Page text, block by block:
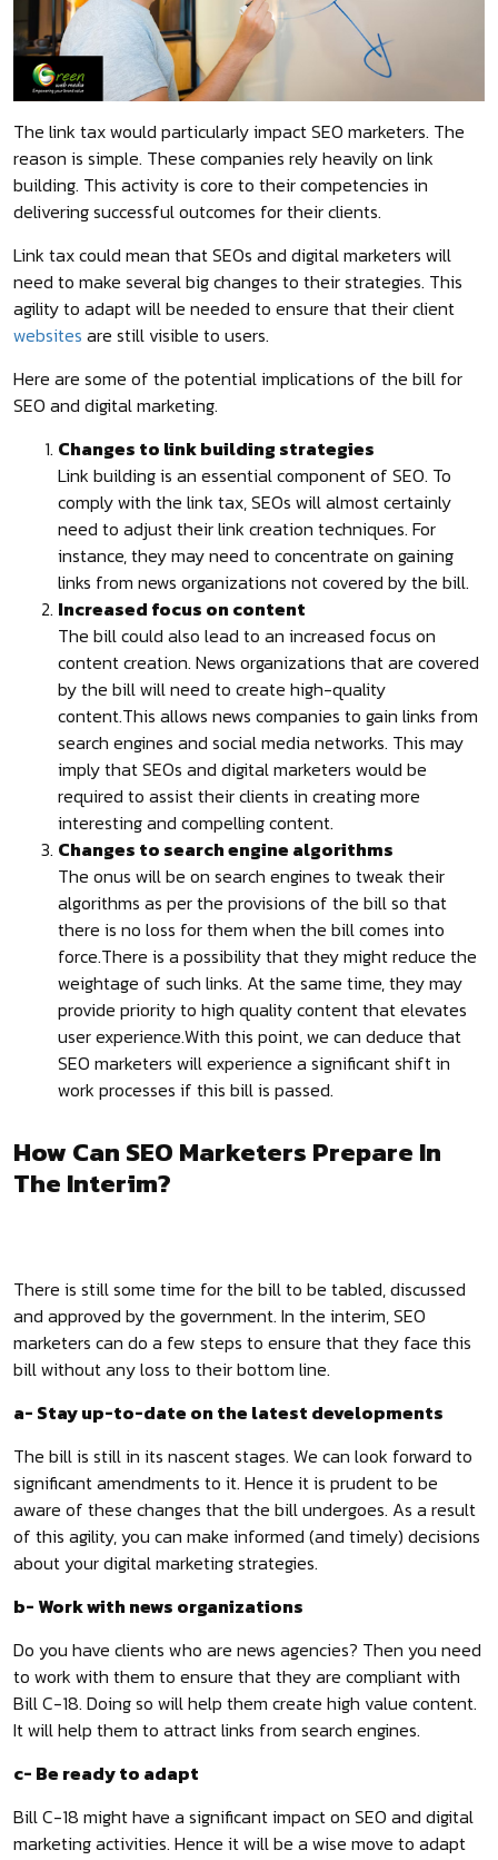
The link tax would particularly impact SEO marketers. The
reason is simple. These companies rely heavily on link
building. This activity is core to their competencies in
delivering successful outcomes for their clients.
Link tax could mean that SEOs and digital marketers will
need to make several big changes to their strategies. This
agility to adapt will be needed to ensure that their client
websites are still visible to users.
Here are some of the potential implications of the bill for
SEO and digital marketing.
Changes to link building strategies
Link building is an essential component of SEO. To
comply with the link tax, SEOs will almost certainly
need to adjust their link creation techniques. For
instance, they may need to concentrate on gaining
links from news organizations not covered by the bill.
Increased focus on content
The bill could also lead to an increased focus on
content creation. News organizations that are covered
by the bill will need to create high-quality
content.This allows news companies to gain links from
search engines and social media networks. This may
imply that SEOs and digital marketers would be
required to assist their clients in creating more
interesting and compelling content.
Changes to search engine algorithms
The onus will be on search engines to tweak their
algorithms as per the provisions of the bill so that
there is no loss for them when the bill comes into
force.There is a possibility that they might reduce the
weightage of such links. At the same time, they may
provide priority to high quality content that elevates
user experience.With this point, we can deduce that
SEO marketers will experience a significant shift in
work processes if this bill is passed.
How Can SEO Marketers Prepare In
The Interim?
There is still some time for the bill to be tabled, discussed
and approved by the government. In the interim, SEO
marketers can do a few steps to ensure that they face this
bill without any loss to their bottom line.
a- Stay up-to-date on the latest developments
The bill is still in its nascent stages. We can look forward to
significant amendments to it. Hence it is prudent to be
aware of these changes that the bill undergoes. As a result
of this agility, you can make informed (and timely) decisions
about your digital marketing strategies.
b- Work with news organizations
Do you have clients who are news agencies? Then you need
to work with them to ensure that they are compliant with
Bill C-18. Doing so will help them create high value content.
It will help them to attract links from search engines.
c- Be ready to adapt
Bill C-18 might have a significant impact on SEO and digital
marketing activities. Hence it will be a wise move to adapt